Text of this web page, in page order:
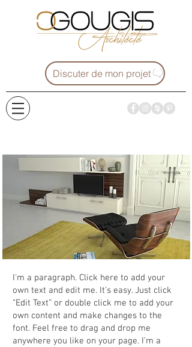
Discuter de mon projet
I'm a paragraph. Click here to add your
own text and edit me. It’s easy. Just click
“Edit Text” or double click me to add your
own content and make changes to the
font. Feel free to drag and drop me
anywhere you like on your page. I’m a